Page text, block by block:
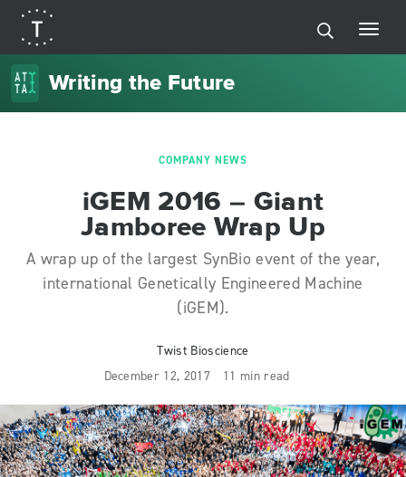
Writing the Future
COMPANY NEWS
iGEM 2016 – Giant
Jamboree Wrap Up
A wrap up of the largest SynBio event of the year,
international Genetically Engineered Machine
(iGEM).
Twist Bioscience
December 12, 2017
11 min read